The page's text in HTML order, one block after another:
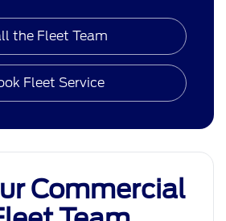
the Fleet Team
Fleet Service
Commercial